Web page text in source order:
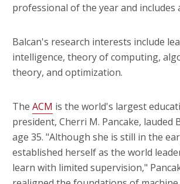
professional of the year and includes
Balcan's research interests include
intelligence, theory of computing,
theory, and optimization.
The ACM is the world's largest
president, Cherri M. Pancake,
age 35. "Although she is still in the
established herself as the world
learn with limited supervision,"